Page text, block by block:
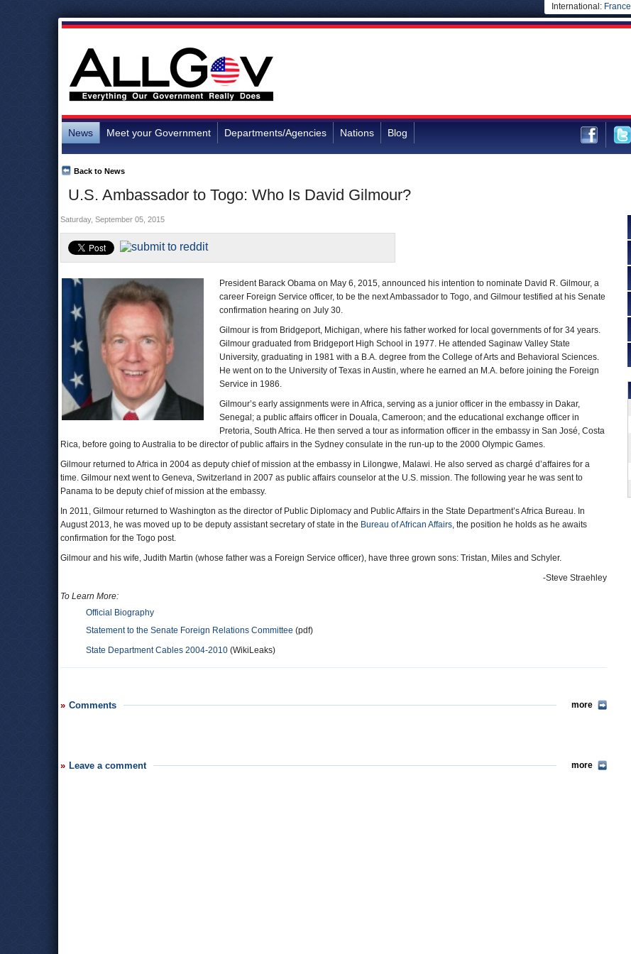
International: France
News Meet your Government Departments/Agencies Nations Blog
U.S. Ambassador to Togo: Who Is David Gilmour?
Back to News
Saturday, September 05, 2015
President Barack Obama on May 6, 2015, announced his intention to nominate David R. Gilmour, a
career Foreign Service officer, to be the next Ambassador to Togo, and Gilmour testified at his Senate
confirmation hearing on July 30.
Gilmour is from Bridgeport, Michigan, where his father worked for local governments of for 34 years.
Gilmour graduated from Bridgeport High School in 1977. He attended Saginaw Valley State
University, graduating in 1981 with a B.A. degree from the College of Arts and Behavioral Sciences.
He went on to the University of Texas in Austin, where he earned an M.A. before joining the Foreign
Service in 1986.
Gilmour’s early assignments were in Africa, serving as a junior officer in the embassy in Dakar,
Senegal; a public affairs officer in Douala, Cameroon; and the educational exchange officer in
Pretoria, South Africa. He then served a tour as information officer in the embassy in San José, Costa
Rica, before going to Australia to be director of public affairs in the Sydney consulate in the run-up to the 2000 Olympic Games.
Gilmour returned to Africa in 2004 as deputy chief of mission at the embassy in Lilongwe, Malawi. He also served as chargé d’affaires for a
time. Gilmour next went to Geneva, Switzerland in 2007 as public affairs counselor at the U.S. mission. The following year he was sent to
Panama to be deputy chief of mission at the embassy.
In 2011, Gilmour returned to Washington as the director of Public Diplomacy and Public Affairs in the State Department’s Africa Bureau. In
August 2013, he was moved up to be deputy assistant secretary of state in the Bureau of African Affairs, the position he holds as he awaits
confirmation for the Togo post.
Gilmour and his wife, Judith Martin (whose father was a Foreign Service officer), have three grown sons: Tristan, Miles and Schyler.
-Steve Straehley
To Learn More:
Official Biography
Statement to the Senate Foreign Relations Committee (pdf)
State Department Cables 2004-2010 (WikiLeaks)
Comments more
Leave a comment more